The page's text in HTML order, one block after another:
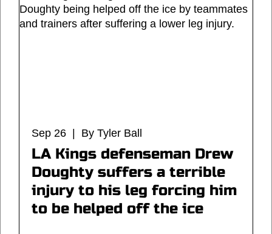
Sep 26 | By Tyler Ball
LA Kings defenseman Drew
Doughty suffers a terrible
injury to his leg forcing him
to be helped off the ice